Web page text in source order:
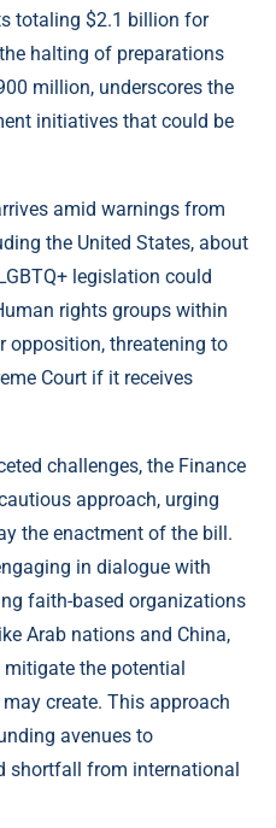
totaling $2.1 billion for
halting of preparations
million, underscores the
initiatives that could be
amid warnings from
the United States, about
legislation could
rights groups within
opposition, threatening to
Court if it receives
challenges, the Finance
approach, urging
the enactment of the bill.
in dialogue with
faith-based organizations
Arab nations and China,
the potential
create. This approach
avenues to
shortfall from international